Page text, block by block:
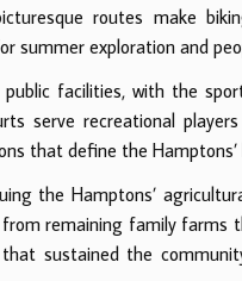
routes make
summer exploration and
facilities, with the
serve recreational
that define the Hamptons’
the Hamptons’
remaining family farms
sustained the